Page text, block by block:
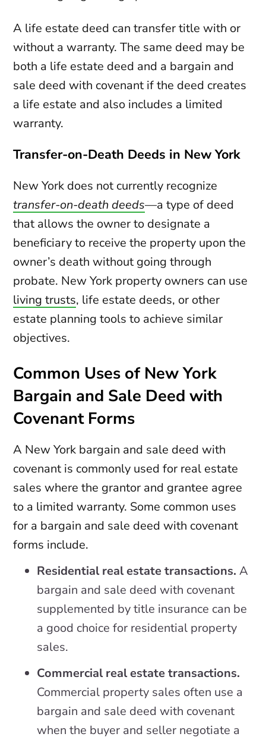
A life estate deed can transfer title with or
without a warranty. The same deed may be
both a life estate deed and a bargain and
sale deed with covenant if the deed creates
a life estate and also includes a limited
warranty.
Transfer-on-Death Deeds in New York
New York does not currently recognize
transfer-on-death deeds—a type of deed
that allows the owner to designate a
beneficiary to receive the property upon the
owner’s death without going through
probate. New York property owners can use
living trusts, life estate deeds, or other
estate planning tools to achieve similar
objectives.
Common Uses of New York
Bargain and Sale Deed with
Covenant Forms
A New York bargain and sale deed with
covenant is commonly used for real estate
sales where the grantor and grantee agree
to a limited warranty. Some common uses
for a bargain and sale deed with covenant
forms include.
Residential real estate transactions. A
bargain and sale deed with covenant
supplemented by title insurance can be
a good choice for residential property
sales.
Commercial real estate transactions.
Commercial property sales often use a
bargain and sale deed with covenant
when the buyer and seller negotiate a